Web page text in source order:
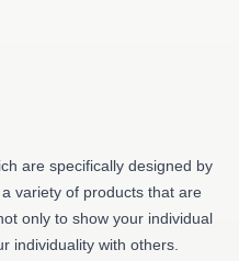
are specifically designed by
variety of products that are
only to show your individual
individuality with others.